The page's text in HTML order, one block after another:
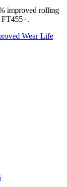
improved rolling
FT455+.
Wear Life